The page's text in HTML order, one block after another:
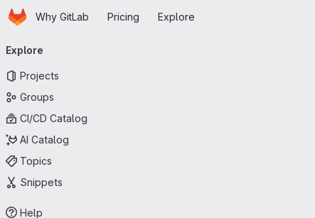
Skip to main content
HomepageWhy GitLab Pricing Explore
navigation
Explore
Projects
Groups
CI/CD Catalog
AI Catalog
Topics
Snippets
Help